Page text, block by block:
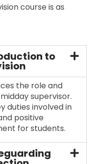
course is as
to
the role and
supervisor.
duties involved in
positive
for students.